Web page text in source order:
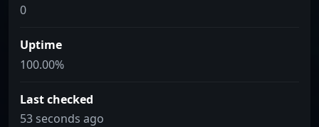
0
Uptime
100.00%
Last checked
53 seconds ago